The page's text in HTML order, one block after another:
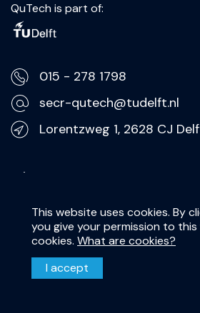
QuTech is part of:
015 - 278 1798
secr-qutech@tudelft.nl
Lorentzweg 1, 2628 CJ
Privacy Statement
This website uses cookies. By
you give your permission to
cookies. What are cookies?
I accept